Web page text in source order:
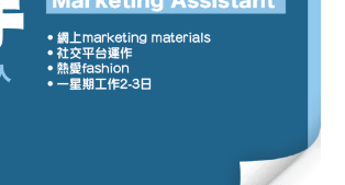
學生
故事
工推
介
福利
uFina
聯絡